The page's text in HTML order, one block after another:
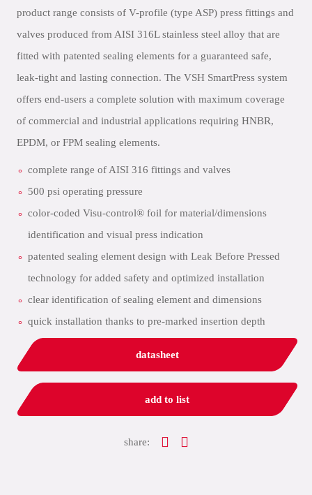
product range consists of V-profile (type ASP) press fittings and
valves produced from AISI 316L stainless steel alloy that are
fitted with patented sealing elements for a guaranteed safe,
leak-tight and lasting connection. The VSH SmartPress system
offers end-users a complete solution with maximum coverage
of commercial and industrial applications requiring HNBR,
EPDM, or FPM sealing elements.
complete range of AISI 316 fittings and valves
500 psi operating pressure
color-coded Visu-control® foil for material/dimensions
identification and visual press indication
patented sealing element design with Leak Before Pressed
technology for added safety and optimized installation
clear identification of sealing element and dimensions
quick installation thanks to pre-marked insertion depth
datasheet
add to list
share: